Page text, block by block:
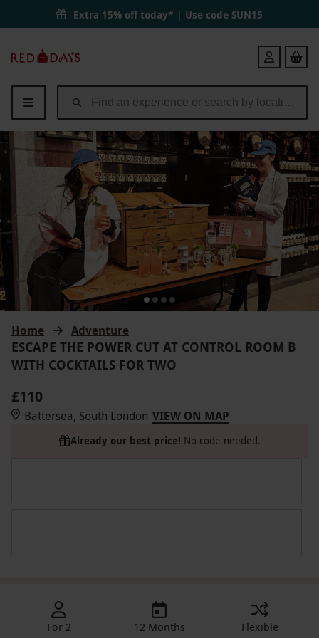
Extra 15% off today* | Use code SUN15
Days
Login
Home Adventure
ESCAPE THE POWER CUT AT CONTROL ROOM B
WITH COCKTAILS FOR TWO
£110
Battersea, South London VIEW ON MAP
Already our best price! No code needed.
For 2
12 Months
Flexible